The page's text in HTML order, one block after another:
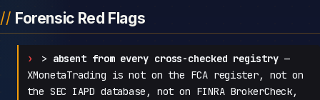
Forensic Red Flags
> absent from every cross-checked registry—
XMonetaTrading is not on the FCA register, not on
the SEC IAPD database, not on FINRA BrokerCheck,